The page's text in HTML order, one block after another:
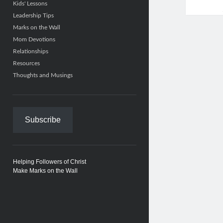
Kids' Lessons
Leadership Tips
Marks on the Wall
Mom Devotions
Relationships
Resources
Thoughts and Musings
Subscribe
Helping Followers of Christ
Make Marks on the Wall